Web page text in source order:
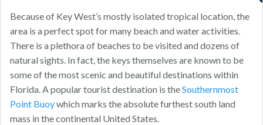
Because of Key West’s mostly isolated tropical location, the
area is a perfect spot for many beach and water activities.
There is a plethora of beaches to be visited and dozens of
natural sights. In fact, the keys themselves are known to be
some of the most scenic and beautiful destinations within
Florida. A popular tourist destination is theSouthernmost
Point Buoywhich marks the absolute furthest south land
mass in the continental United States.